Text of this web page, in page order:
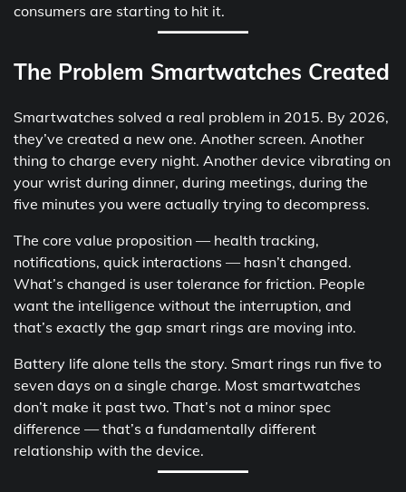
consumers are starting to hit it.
The Problem Smartwatches Created
Smartwatches solved a real problem in 2015. By 2026,
they’ve created a new one. Another screen. Another
thing to charge every night. Another device vibrating on
your wrist during dinner, during meetings, during the
five minutes you were actually trying to decompress.
The core value proposition — health tracking,
notifications, quick interactions — hasn’t changed.
What’s changed is user tolerance for friction. People
want the intelligence without the interruption, and
that’s exactly the gap smart rings are moving into.
Battery life alone tells the story. Smart rings run five to
seven days on a single charge. Most smartwatches
don’t make it past two. That’s not a minor spec
difference — that’s a fundamentally different
relationship with the device.